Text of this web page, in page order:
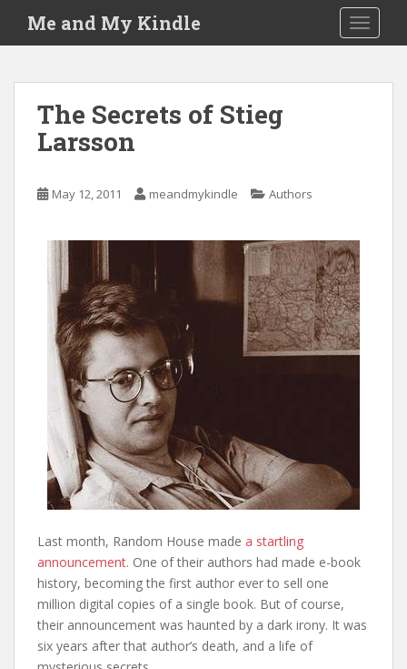
i
Me and My Kindle
The Secrets of Stieg
Larsson
May 12, 2011 meandmykindle Authors
Last month, Random House made a startling
announcement. One of their authors had made e-book
history, becoming the first author ever to sell one
million digital copies of a single book. But of course,
their announcement was haunted by a dark irony. It was
six years after that author’s death, and a life of